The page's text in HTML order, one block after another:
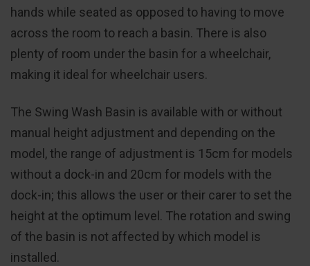
hands while seated as opposed to having to move
across the room to reach a basin. There is also
plenty of room under the basin for a wheelchair,
making it ideal for wheelchair users.
The Swing Wash Basin is available with or without
manual height adjustment and depending on the
model, the range of adjustment is 15cm for models
without a dock-in and 20cm for models with the
dock-in; this allows the user or their carer to set the
height at the optimum level. The rotation and swing
of the basin is not affected by which model is
installed.